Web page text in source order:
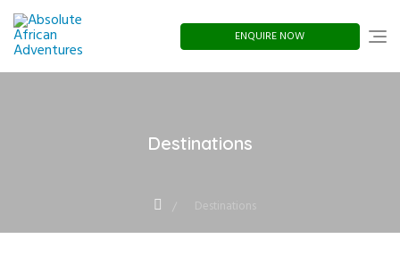
content ENQUIRE NOW
Destinations
Destinations